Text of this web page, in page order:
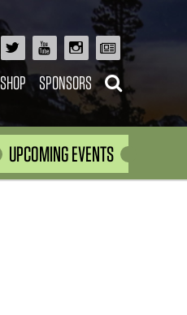
SHOP SPONSORS
UPCOMING EVENTS